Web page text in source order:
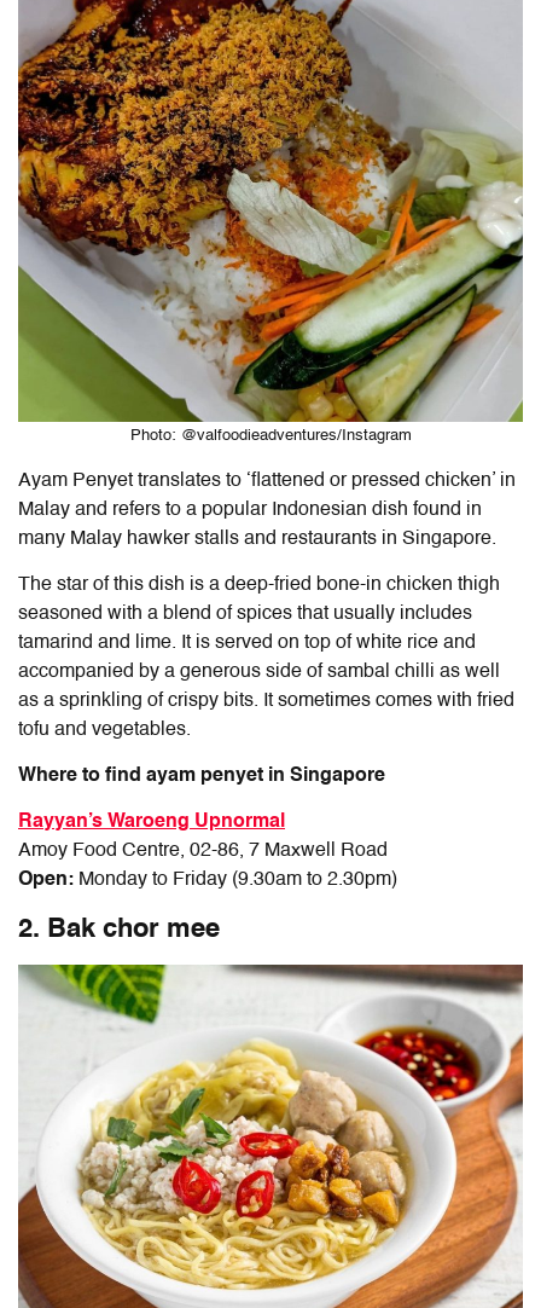
Photo: @valfoodieadventures/Instagram
Ayam Penyet translates to ‘flattened or pressed chicken’ in
Malay and refers to a popular Indonesian dish found in
many Malay hawker stalls and restaurants in Singapore.
The star of this dish is a deep-fried bone-in chicken thigh
seasoned with a blend of spices that usually includes
tamarind and lime. It is served on top of white rice and
accompanied by a generous side of sambal chilli as well
as a sprinkling of crispy bits. It sometimes comes with fried
tofu and vegetables.
Where to find ayam penyet in Singapore
Rayyan’s Waroeng Upnormal
Amoy Food Centre, 02-86, 7 Maxwell Road
Open: Monday to Friday (9.30am to 2.30pm)
2. Bak chor mee